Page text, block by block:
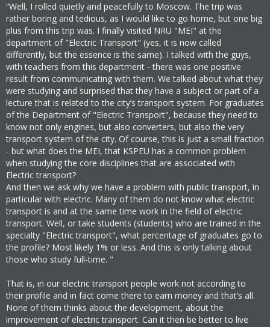
“Well, I rolled quietly and peacefully to Moscow. The trip was
rather boring and tedious, as I would like to go home, but one big
plus from this trip was. I finally visited NRU "MEI" at the
department of "Electric Transport" (yes, it is now called
differently, but the essence is the same). I talked with the guys,
with teachers from this department - there was one positive
result from communicating with them. We talked about what they
were studying and surprised that they have a subject or part of a
lecture that is related to the city’s transport system. For graduates
of the Department of "Electric Transport", because they need to
know not only engines, but also converters, but also the very
transport system of the city. Of course, this is just a small fraction
- but what does the MEI, that KSPEU has a common problem
when studying the core disciplines that are associated with
Electric transport?
And then we ask why we have a problem with public transport, in
particular with electric. Many of them do not know what electric
transport is and at the same time work in the field of electric
transport. Well, or take students (students) who are trained in the
specialty "Electric transport", what percentage of graduates go to
the profile? Most likely 1% or less. And this is only talking about
those who study full-time. "
That is, in our electric transport people work not according to
their profile and in fact come there to earn money and that’s all.
None of them thinks about the development, about the
improvement of electric transport. Can it then be better to live